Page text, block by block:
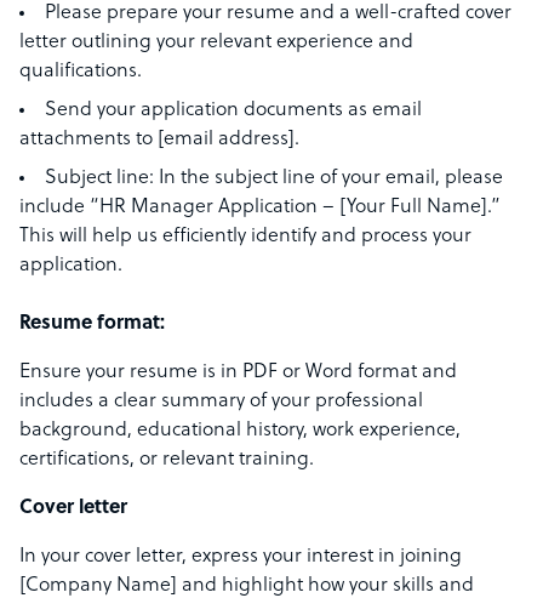
Please prepare your resume and a well-crafted cover
letter outlining your relevant experience and
qualifications.
Send your application documents as email
attachments to [email address].
Subject line: In the subject line of your email, please
include “HR Manager Application – [Your Full Name].”
This will help us efficiently identify and process your
application.
Resume format:
Ensure your resume is in PDF or Word format and
includes a clear summary of your professional
background, educational history, work experience,
certifications, or relevant training.
Cover letter
In your cover letter, express your interest in joining
[Company Name] and highlight how your skills and